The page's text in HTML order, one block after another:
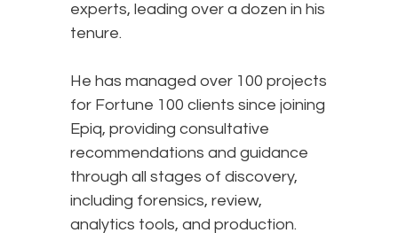
experts, leading over a dozen in his
tenure.
He has managed over 100 projects
for Fortune 100 clients since joining
Epiq, providing consultative
recommendations and guidance
through all stages of discovery,
including forensics, review,
analytics tools, and production.